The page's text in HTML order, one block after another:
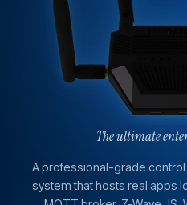
The ultimate
A professional-grade
system that hosts real apps